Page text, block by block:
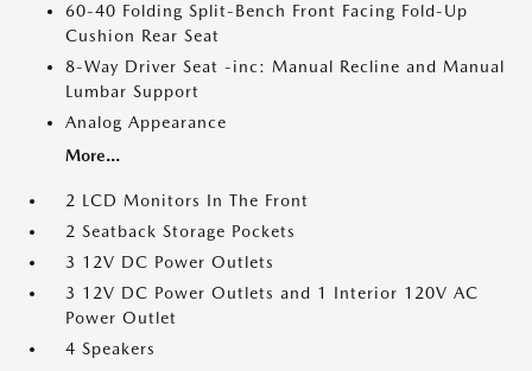
60-40 Folding Split-Bench Front Facing Fold-Up
Cushion Rear Seat
8-Way Driver Seat -inc: Manual Recline and Manual
Lumbar Support
Analog Appearance
More...
2 LCD Monitors In The Front
2 Seatback Storage Pockets
3 12V DC Power Outlets
3 12V DC Power Outlets and 1 Interior 120V AC
Power Outlet
4 Speakers